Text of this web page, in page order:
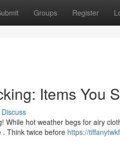
Groups Register
Items You
Discuss
While hot weather begs for airy
. Think twice before https://